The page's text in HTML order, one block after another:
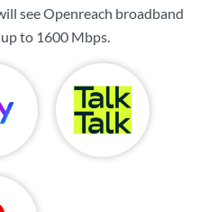
see Openreach broadband
to 1600 Mbps.